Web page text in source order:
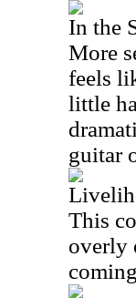
In the
More
feels
little
guitar
This
overly